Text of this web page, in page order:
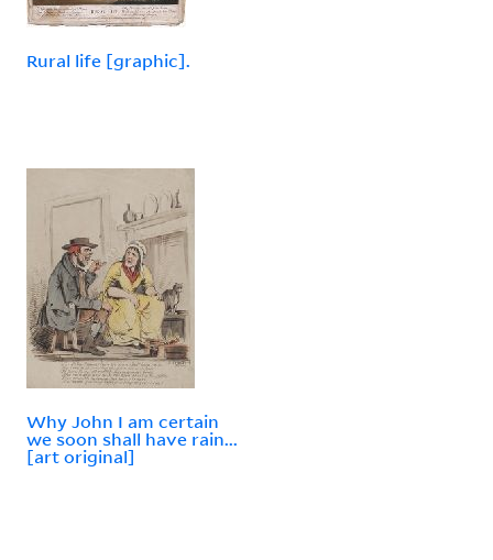
Rural life [graphic].
Why John I am certain
we soon shall have rain...
[art original]